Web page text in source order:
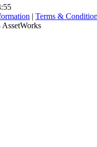
| Terms &